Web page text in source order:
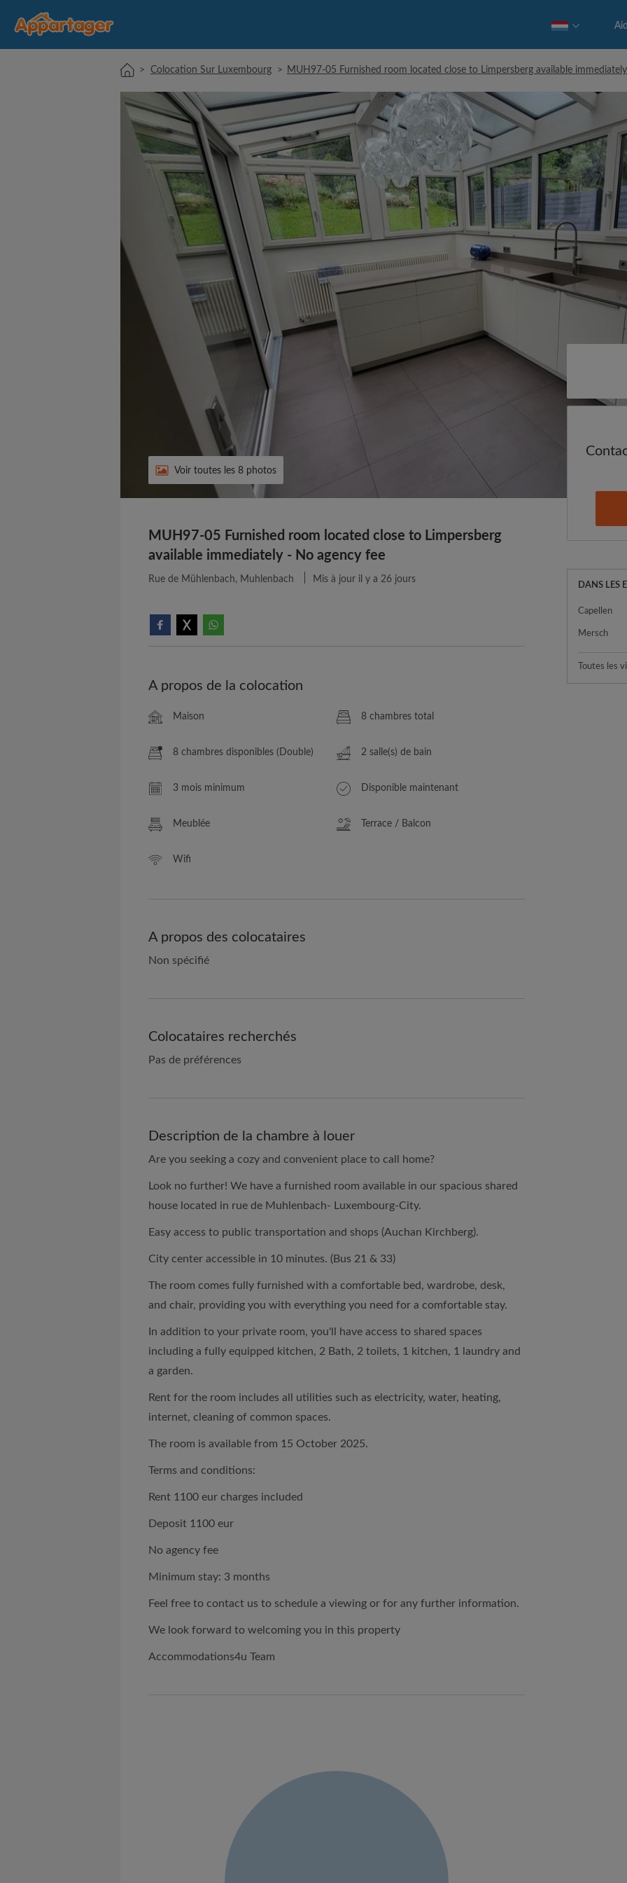
> Colocation Sur Luxembourg > MUH97-05 Furnished room located close to Limpersberg available
Voir toutes les 8 photos
MUH97-05 Furnished room located close to Limpersberg
available immediately - No agency fee
Rue de Mühlenbach, Muhlenbach Mis à jour il y a 26 jours
A propos de la colocation
Maison 8 chambres total
8 chambres disponibles (Double) 2 salle(s) de bain
3 mois minimum Disponible maintenant
Meublée Terrace / Balcon
Wifi
A propos des colocataires
Non spécifié
Colocataires recherchés
Pas de préférences
Description de la chambre à louer
Are you seeking a cozy and convenient place to call home?
Look no further! We have a furnished room available in our spacious shared
house located in rue de Muhlenbach- Luxembourg-City.
Easy access to public transportation and shops (Auchan Kirchberg).
City center accessible in 10 minutes. (Bus 21 & 33)
The room comes fully furnished with a comfortable bed, wardrobe, desk,
and chair, providing you with everything you need for a comfortable stay.
In addition to your private room, you'll have access to shared spaces
including a fully equipped kitchen, 2 Bath, 2 toilets, 1 kitchen, 1 laundry and
a garden.
Rent for the room includes all utilities such as electricity, water, heating,
internet, cleaning of common spaces.
The room is available from 15 October 2025.
Terms and conditions:
Rent 1100 eur charges included
Deposit 1100 eur
No agency fee
Minimum stay: 3 months
Feel free to contact us to schedule a viewing or for any further information.
We look forward to welcoming you in this property
Accommodations4u Team
DANS LES
Capellen
Mersch
Toutes les